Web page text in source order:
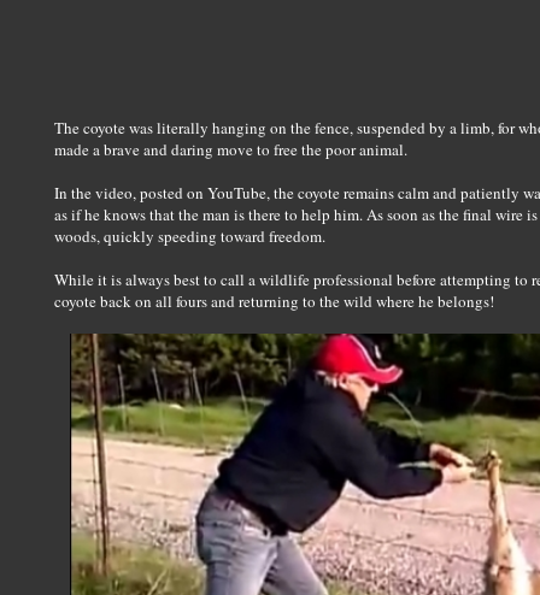
The coyote was literally hanging on the fence, suspended by a limb, for
made a brave and daring move to free the poor animal.
In the video, posted on YouTube, the coyote remains calm and patiently
as if he knows that the man is there to help him. As soon as the final wire
woods, quickly speeding toward freedom.
While it is always best to call a wildlife professional before attempting to
coyote back on all fours and returning to the wild where he belongs!